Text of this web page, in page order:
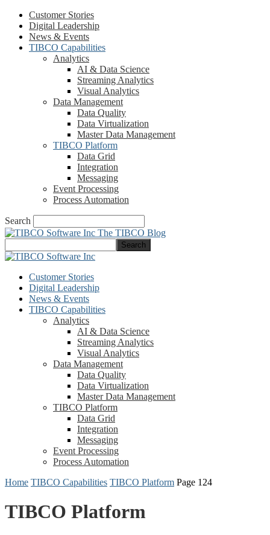
Customer Stories
Digital Leadership
News & Events
TIBCO Capabilities
Analytics
AI & Data Science
Streaming Analytics
Visual Analytics
Data Management
Data Quality
Data Virtualization
Master Data Management
TIBCO Platform
Data Grid
Integration
Messaging
Event Processing
Process Automation
Search
The TIBCO Blog
Customer Stories
Digital Leadership
News & Events
TIBCO Capabilities
Analytics
AI & Data Science
Streaming Analytics
Visual Analytics
Data Management
Data Quality
Data Virtualization
Master Data Management
TIBCO Platform
Data Grid
Integration
Messaging
Event Processing
Process Automation
Home TIBCO Capabilities TIBCO Platform Page 124
TIBCO Platform